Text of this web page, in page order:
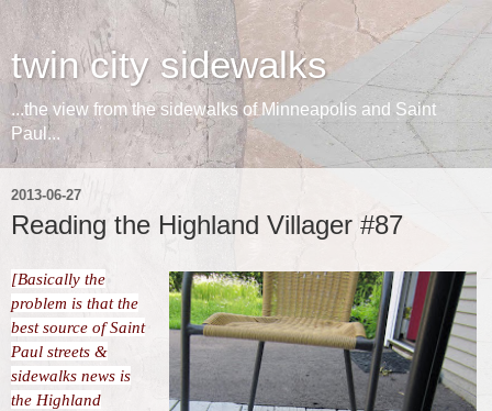
twin city sidewalks
...the view from the sidewalks of Minneapolis and Saint
Paul...
2013-06-27
Reading the Highland Villager #87
[Basically the
problem is that the
best source of Saint
Paul streets &
sidewalks news is
the Highland